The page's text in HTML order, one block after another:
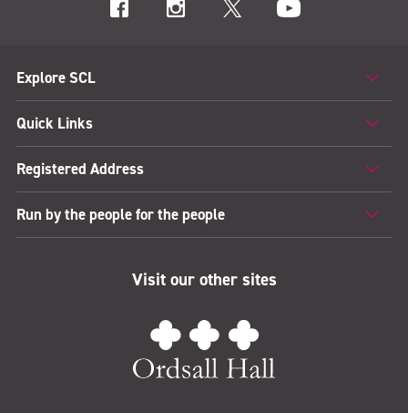
Explore SCL
Quick Links
Registered Address
Run by the people for the people
Visit our other sites